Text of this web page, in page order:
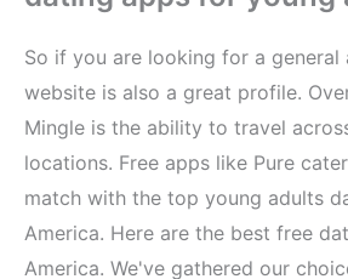
So if you are looking for a general
website is also a great profile.
Mingle is the ability to travel
locations. Free apps like Pure
match with the top young adults
America. Here are the best free
America. We've gathered our